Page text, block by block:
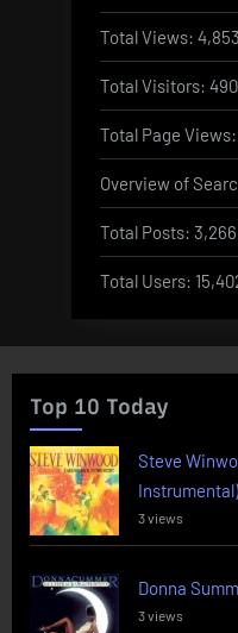
Total Views:
Total Visitors:
Total Page Views:
Overview of
Total Posts: 3,266
Total Users:
Top 10 Today
Steve
Instrumental)
3 views
Donna
3 views